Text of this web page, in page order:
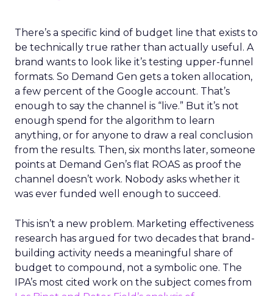
There’s a specific kind of budget line that exists to
be technically true rather than actually useful. A
brand wants to look like it’s testing upper-funnel
formats. So Demand Gen gets a token allocation,
a few percent of the Google account. That’s
enough to say the channel is “live.” But it’s not
enough spend for the algorithm to learn
anything, or for anyone to draw a real conclusion
from the results. Then, six months later, someone
points at Demand Gen’s flat ROAS as proof the
channel doesn’t work. Nobody asks whether it
was ever funded well enough to succeed.
This isn’t a new problem. Marketing effectiveness
research has argued for two decades that brand-
building activity needs a meaningful share of
budget to compound, not a symbolic one. The
IPA’s most cited work on the subject comes from